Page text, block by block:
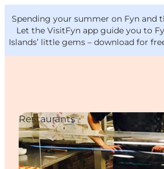
Spending your summer on Fyn and
Let the VisitFyn app guide you to
Islands’ little gems – download for
Things to do
Outdoor and bike
Where to eat
VisitFyn
Deutsch
Restaurants